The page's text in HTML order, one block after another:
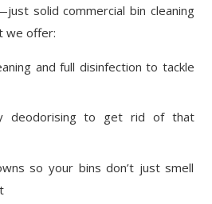
solid commercial bin cleaning
we offer:
and full disinfection to tackle
deodorising to get rid of that
so your bins don’t just smell